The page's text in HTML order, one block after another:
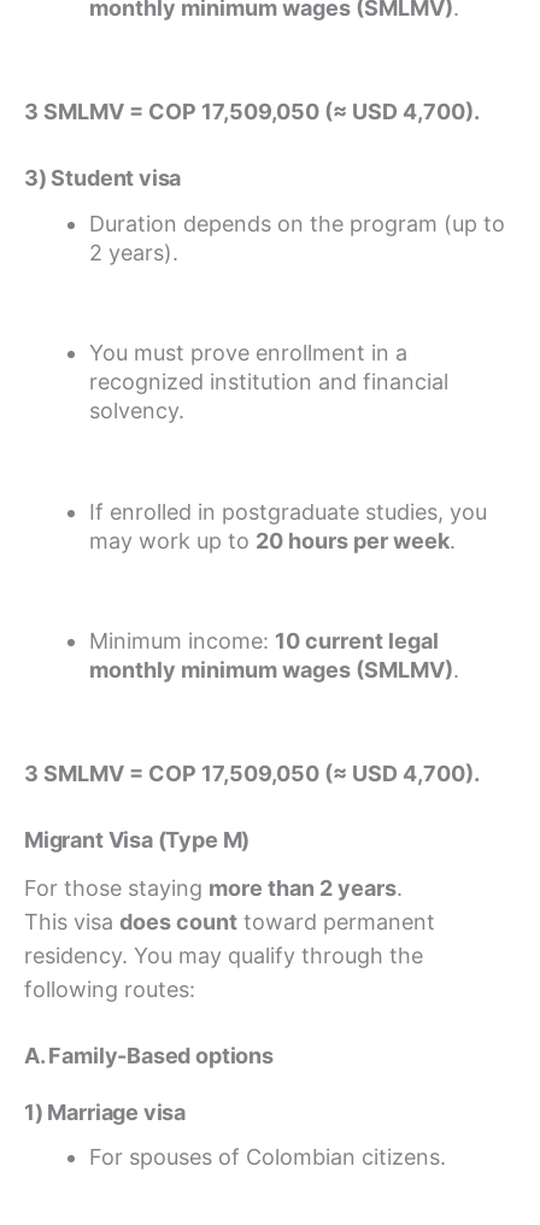
monthly minimum wages (SMLMV).
3 SMLMV = COP 17,509,050 (≈ USD 4,700).
3) Student visa
Duration depends on the program (up to
2 years).
You must prove enrollment in a
recognized institution and financial
solvency.
If enrolled in postgraduate studies, you
may work up to 20 hours per week.
Minimum income: 10 current legal
monthly minimum wages (SMLMV).
3 SMLMV = COP 17,509,050 (≈ USD 4,700).
Migrant Visa (Type M)
For those staying more than 2 years.
This visa does count toward permanent
residency. You may qualify through the
following routes:
A. Family-Based options
1) Marriage visa
For spouses of Colombian citizens.